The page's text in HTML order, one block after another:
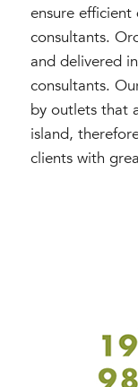
ensure
consultants.
and delivered
consultants.
by outlets that
island,
clients with